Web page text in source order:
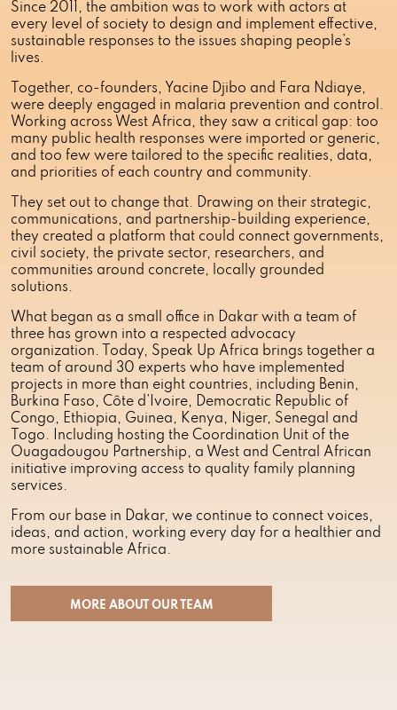
Since 2011, the ambition was to work with actors at
every level of society to design and implement effective,
sustainable responses to the issues shaping people’s
lives.
Together, co-founders, Yacine Djibo and Fara Ndiaye,
were deeply engaged in malaria prevention and control.
Working across West Africa, they saw a critical gap: too
many public health responses were imported or generic,
and too few were tailored to the specific realities, data,
and priorities of each country and community.
They set out to change that. Drawing on their strategic,
communications, and partnership-building experience,
they created a platform that could connect governments,
civil society, the private sector, researchers, and
communities around concrete, locally grounded
solutions.
What began as a small office in Dakar with a team of
three has grown into a respected advocacy
organization. Today, Speak Up Africa brings together a
team of around 30 experts who have implemented
projects in more than eight countries, including Benin,
Burkina Faso, Côte d’Ivoire, Democratic Republic of
Congo, Ethiopia, Guinea, Kenya, Niger, Senegal and
Togo. Including hosting the Coordination Unit of the
Ouagadougou Partnership, a West and Central African
initiative improving access to quality family planning
services.
From our base in Dakar, we continue to connect voices,
ideas, and action, working every day for a healthier and
more sustainable Africa.
MORE ABOUT OUR TEAM